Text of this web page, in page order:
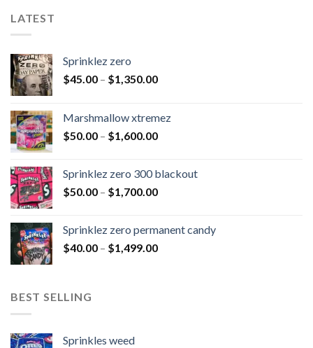
LATEST
Sprinklez zero
$45.00 – $1,350.00
Marshmallow xtremez
$50.00 – $1,600.00
Sprinklez zero 300 blackout
$50.00 – $1,700.00
Sprinklez zero permanent candy
$40.00 – $1,499.00
BEST SELLING
Sprinkles weed